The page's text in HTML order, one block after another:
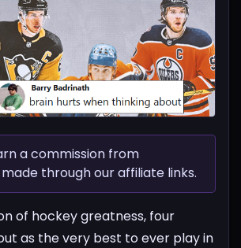
a commission from
through our affiliate links.
of hockey greatness, four
as the very best to ever play in